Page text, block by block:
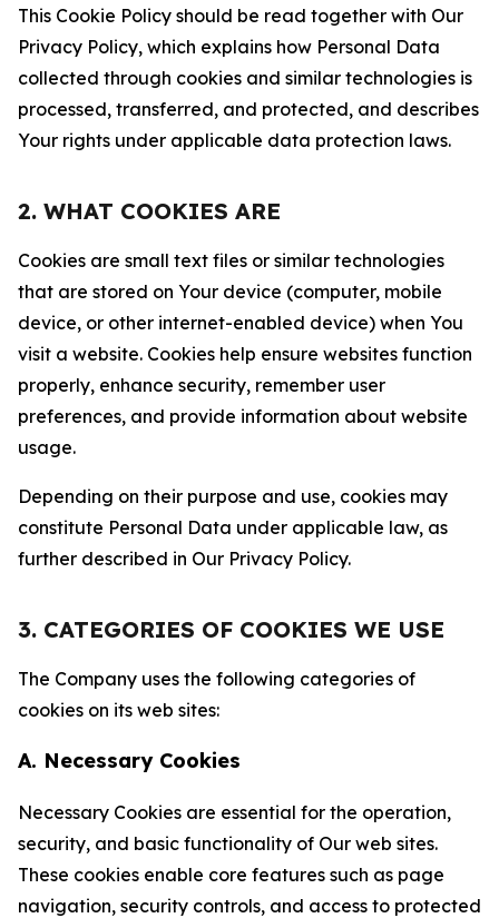
This Cookie Policy should be read together with Our
Privacy Policy, which explains how Personal Data
collected through cookies and similar technologies is
processed, transferred, and protected, and describes
Your rights under applicable data protection laws.
2. WHAT COOKIES ARE
Cookies are small text files or similar technologies
that are stored on Your device (computer, mobile
device, or other internet-enabled device) when You
visit a website. Cookies help ensure websites function
properly, enhance security, remember user
preferences, and provide information about website
usage.
Depending on their purpose and use, cookies may
constitute Personal Data under applicable law, as
further described in Our Privacy Policy.
3. CATEGORIES OF COOKIES WE USE
The Company uses the following categories of
cookies on its web sites:
A. Necessary Cookies
Necessary Cookies are essential for the operation,
security, and basic functionality of Our web sites.
These cookies enable core features such as page
navigation, security controls, and access to protected